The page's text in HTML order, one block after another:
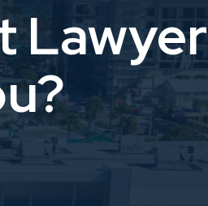
Lawyer